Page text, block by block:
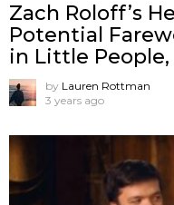
Zach Roloff’s
Potential
in Little People,
by Lauren Rottman
3 years ago